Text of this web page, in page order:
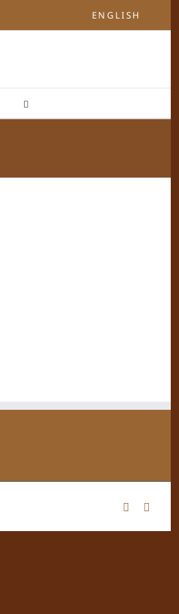
ENGLISH
Facebook